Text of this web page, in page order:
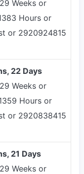
Weeks or
Hours or
or 2920924815
22 Days
Weeks or
Hours or
or 2920838415
21 Days
Weeks or